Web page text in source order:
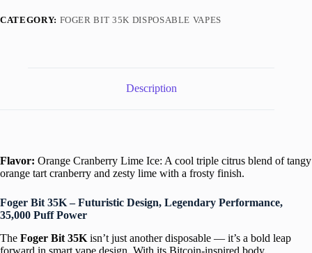
35K
CATEGORY: FOGER BIT 35K DISPOSABLE VAPES
Description
Flavor: Orange Cranberry Lime Ice: A cool triple citrus blend of tangy
orange tart cranberry and zesty lime with a frosty finish.
Foger Bit 35K – Futuristic Design, Legendary Performance,
35,000 Puff Power
The Foger Bit 35K isn’t just another disposable — it’s a bold leap
forward in smart vape design. With its Bitcoin-inspired body,